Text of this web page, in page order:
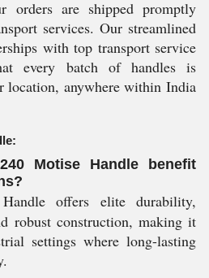
orders are shipped promptly
services. Our streamlined
with top transport service
every batch of handles is
location, anywhere within India
Motise Handle benefit
offers elite durability,
robust construction, making it
settings where long-lasting